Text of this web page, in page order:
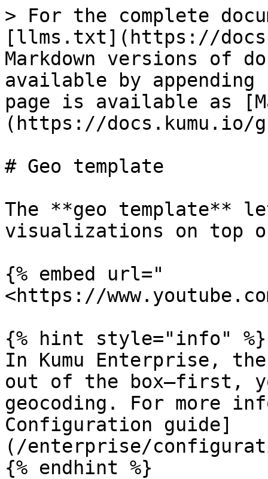
> For the complete
[llms.txt](https://
Markdown versions of
available by
page is available as
(https://docs.kumu.io/
# Geo template
The **geo template**
visualizations on top
{% embed url="
<https://
{% hint style="info" %}
In Kumu Enterprise,
out of the box—first,
geocoding. For more
Configuration guide]
(/enterprise/
{% endhint %}